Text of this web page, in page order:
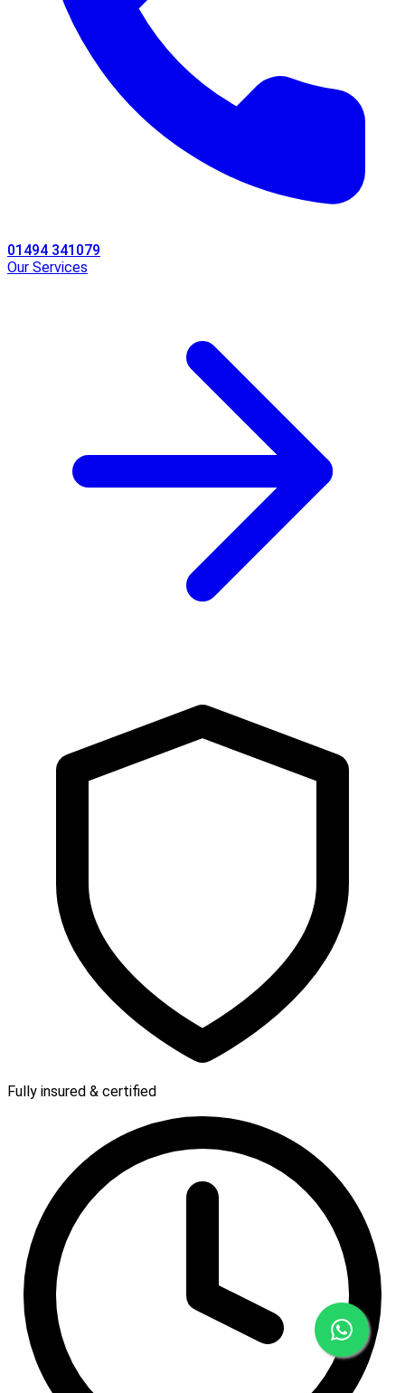
01494 341079
Our Services
Fully insured & certified